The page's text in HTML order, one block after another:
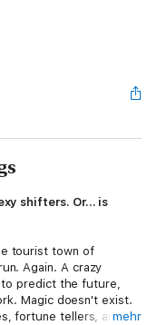
shifters. Or… is
tourist town of
Again. A crazy
to predict the future,
Magic doesn't exist.
fortune tellers, andmehr